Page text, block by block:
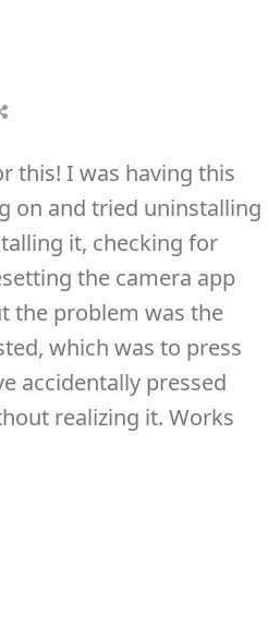
this! I was having this
on and tried uninstalling
it, checking for
the camera app
the problem was the
which was to press
accidentally pressed
realizing it. Works